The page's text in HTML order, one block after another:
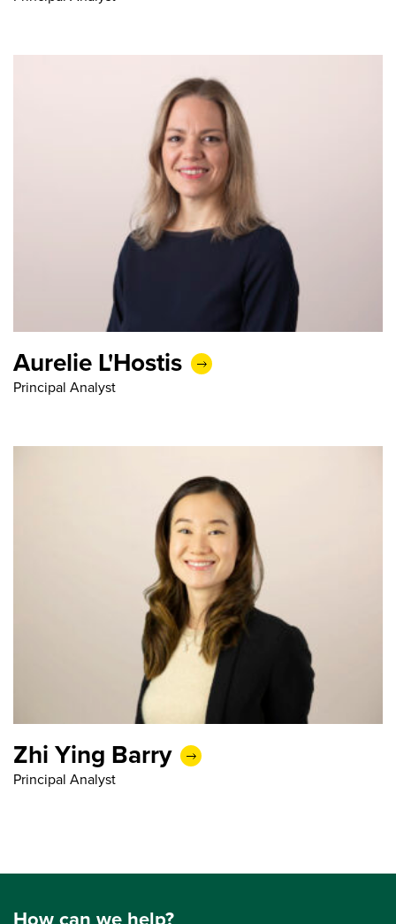
Aurelie L'Hostis
Principal Analyst
Zhi Ying Barry
Principal Analyst